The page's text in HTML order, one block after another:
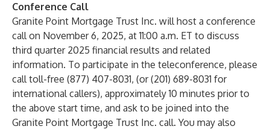
Conference Call
Granite Point Mortgage Trust Inc. will host a conference
call on November 6, 2025, at 11:00 a.m. ET to discuss
third quarter 2025 financial results and related
information. To participate in the teleconference, please
call toll-free (877) 407-8031, (or (201) 689-8031 for
international callers), approximately 10 minutes prior to
the above start time, and ask to be joined into the
Granite Point Mortgage Trust Inc. call. You may also